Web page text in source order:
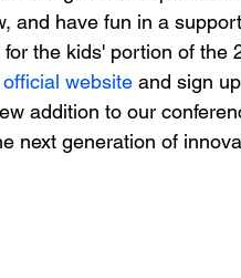
and have fun in a
the kids' portion of the
official website and sign
addition to our
next generation of